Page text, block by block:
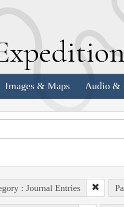
Images & Maps Audio &
: Journal Entries